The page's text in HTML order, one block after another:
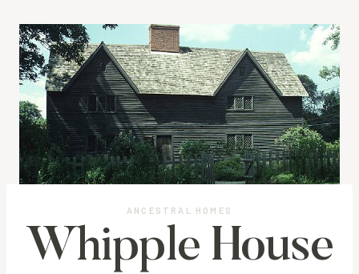
ANCESTRAL HOMES
Whipple House